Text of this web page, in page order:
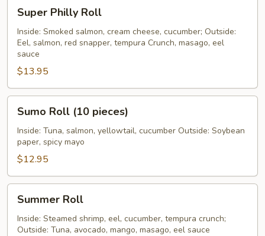
Philly
Roll
Super Philly Roll
Inside: Smoked salmon, cream cheese, cucumber; Outside:
Eel, salmon, red snapper, tempura Crunch, masago, eel
sauce
$13.95
Roll
(10
pieces)
Sumo Roll (10 pieces)
Inside: Tuna, salmon, yellowtail, cucumber Outside: Soybean
paper, spicy mayo
$12.95
RollSummer Roll
Inside: Steamed shrimp, eel, cucumber, tempura crunch;
Outside: Tuna, avocado, mango, masago, eel sauce